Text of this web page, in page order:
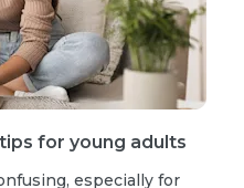
for young adults
especially for